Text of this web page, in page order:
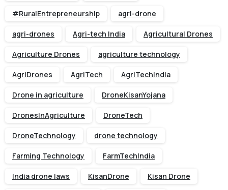
#RuralEntrepreneurship agri-drone
agri-drones Agri-tech India Agricultural Drones
Agriculture Drones agriculture technology
AgriDrones AgriTech AgriTechIndia
Drone in agriculture DroneKisanYojana
DronesInAgriculture DroneTech
DroneTechnology drone technology
Farming Technology FarmTechIndia
India drone laws KisanDrone Kisan Drone